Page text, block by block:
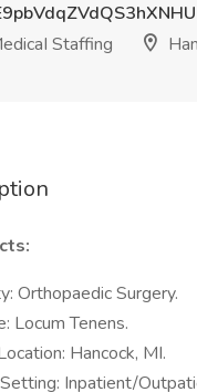
Staffing
Orthopaedic Surgery.
Locum Tenens.
Hancock, MI.
Inpatient/